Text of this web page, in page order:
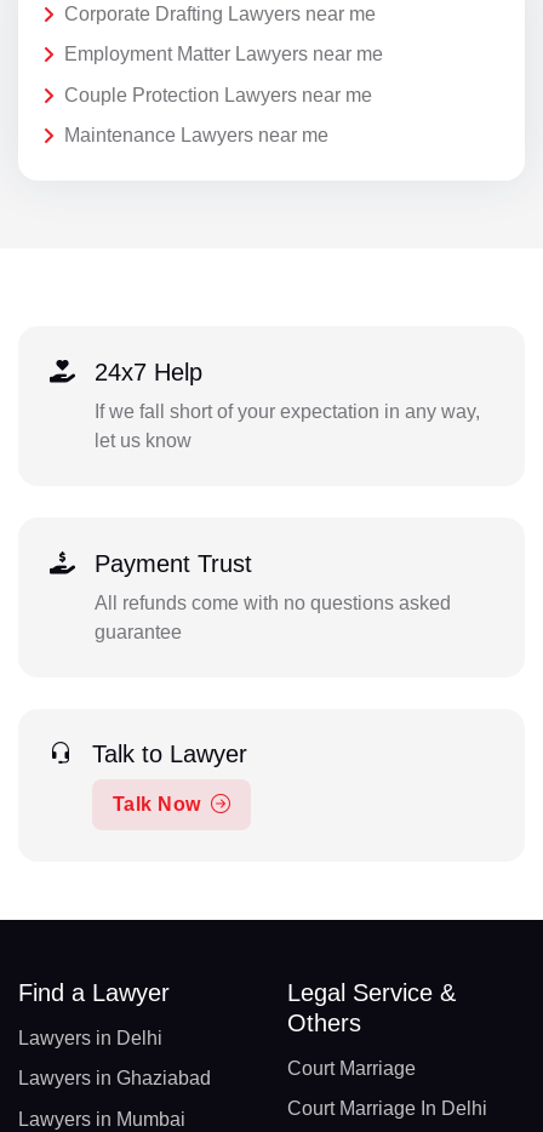
Corporate Drafting Lawyers near me
Employment Matter Lawyers near me
Couple Protection Lawyers near me
Maintenance Lawyers near me
24x7 Help
If we fall short of your expectation in any way,
let us know
Payment Trust
All refunds come with no questions asked
guarantee
Talk to Lawyer
Talk Now
Find a Lawyer
Lawyers in Delhi
Lawyers in Ghaziabad
Lawyers in Mumbai
Legal Service &
Others
Court Marriage
Court Marriage In Delhi